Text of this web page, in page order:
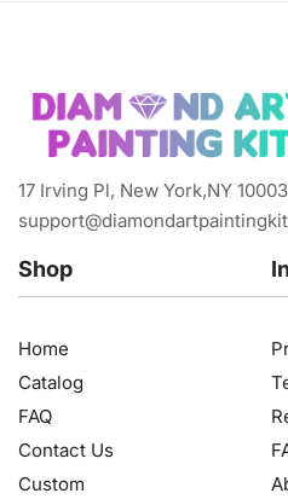
17 Irving Pl, New York,NY 10003
Shop
Home
Catalog
FAQ
Contact Us
Custom